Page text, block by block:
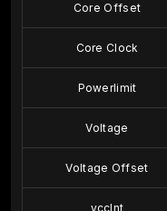
Core Offset
Core Clock
Powerlimit
Voltage
Voltage Offset
vccInt